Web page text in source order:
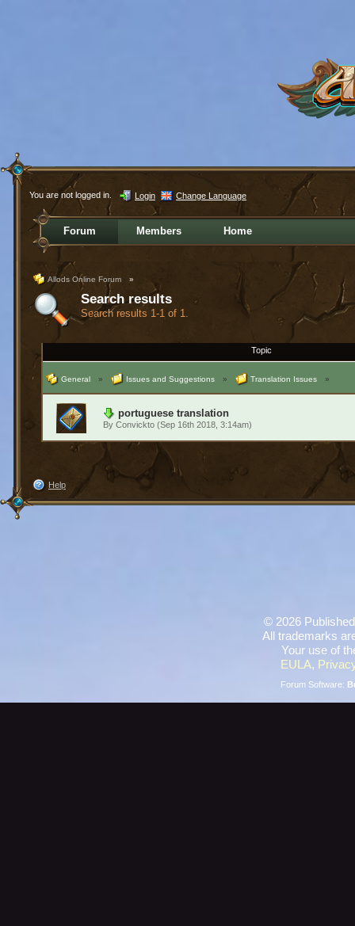
You are not logged in. Login Change Language
Forum Members Home
Allods Online Forum »
Search results
Search results 1-1 of 1.
Topic
General » Issues and Suggestions » Translation Issues »
portuguese translation
By Convickto(Sep 16th 2018, 3:14am)
Help
© 2026
All trademarks
Your use of
EULA,
Forum Software: